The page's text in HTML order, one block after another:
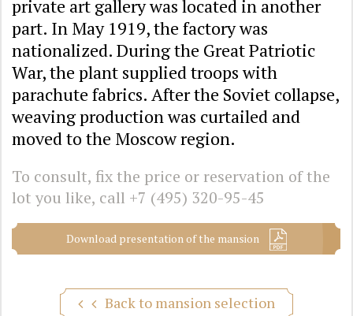
private art gallery was located in another
part. In May 1919, the factory was
nationalized. During the Great Patriotic
War, the plant supplied troops with
parachute fabrics. After the Soviet collapse,
weaving production was curtailed and
moved to the Moscow region.
To consult, fix the price or reservation of the
lot you like, call +7 (495) 320-95-45
Download presentation of the mansion
Back to mansion selection